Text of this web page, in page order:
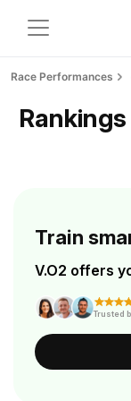
Race Performances
Rankings
Train
V.O2 offers
Trusted